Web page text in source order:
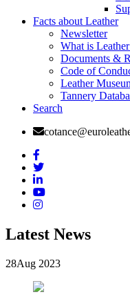
Facts about Leather
Newsletter
What is
Documents &
Code of
Leather
Tannery
Search
Latest News
28Aug 2023